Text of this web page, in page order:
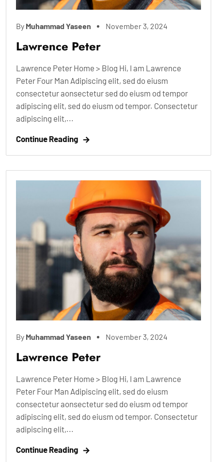
By Muhammad Yaseen November 3, 2024
Lawrence Peter
Lawrence Peter Home > Blog Hi, I am Lawrence
Peter Four Man Adipiscing elit, sed do eiusm
consectetur aonsectetur sed do eiusm od tempor
adipiscing elit, sed do eiusm od tempor. Consectetur
adipiscing elit,...
Continue Reading
By Muhammad Yaseen November 3, 2024
Lawrence Peter
Lawrence Peter Home > Blog Hi, I am Lawrence
Peter Four Man Adipiscing elit, sed do eiusm
consectetur aonsectetur sed do eiusm od tempor
adipiscing elit, sed do eiusm od tempor. Consectetur
adipiscing elit,...
Continue Reading